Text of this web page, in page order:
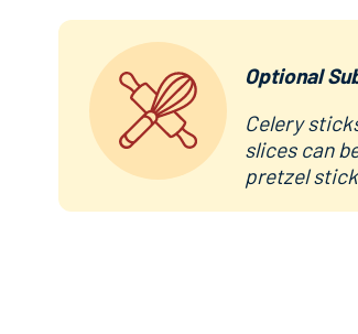
Optional
Celery
slices can
pretzel